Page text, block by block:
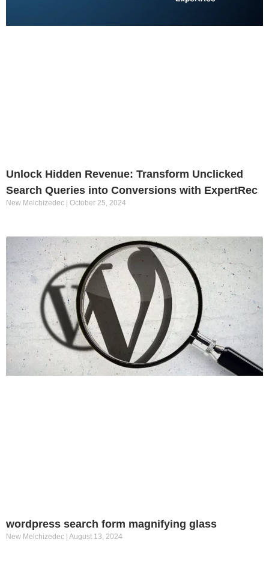
Unlock Hidden Revenue: Transform Unclicked
Search Queries into Conversions with ExpertRec
New Melchizedec October 25, 2024
wordpress search form magnifying glass
New Melchizedec August 13, 2024